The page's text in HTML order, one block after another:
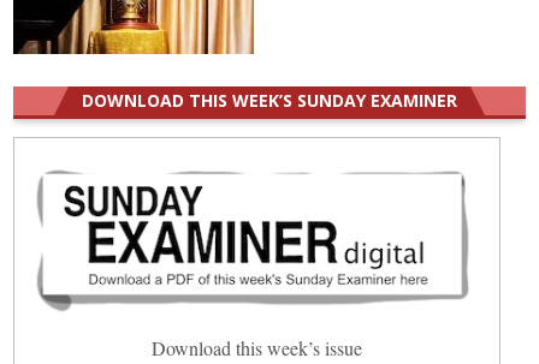
DOWNLOAD THIS WEEK’S SUNDAY EXAMINER
Download this week’s issue